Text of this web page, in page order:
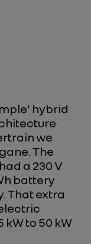
hybrid
we
The
a 230 V
battery
That extra
kW to 50 kW